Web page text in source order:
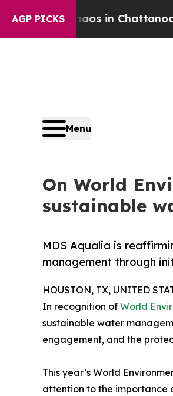
AGP PICKS
Chaos in Chattanooga.
Menu
On World
sustainable
MDS Aqualia is
management through
HOUSTON, TX, UNITED
In recognition of World
sustainable water
engagement, and the
This year’s World
attention to the importance